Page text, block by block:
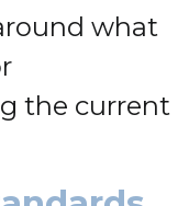
what
the current